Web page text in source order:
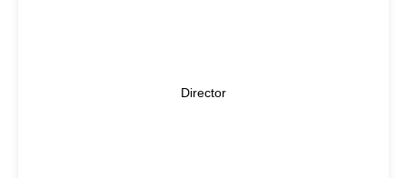
Director
Securities Limited, Summit Capital, and Invest Cap